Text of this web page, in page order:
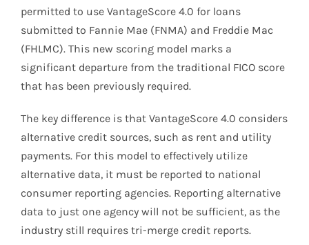
permitted to use VantageScore 4.0 for loans
submitted to Fannie Mae (FNMA) and Freddie Mac
(FHLMC). This new scoring model marks a
significant departure from the traditional FICO score
that has been previously required.
The key difference is that VantageScore 4.0 considers
alternative credit sources, such as rent and utility
payments. For this model to effectively utilize
alternative data, it must be reported to national
consumer reporting agencies. Reporting alternative
data to just one agency will not be sufficient, as the
industry still requires tri-merge credit reports.